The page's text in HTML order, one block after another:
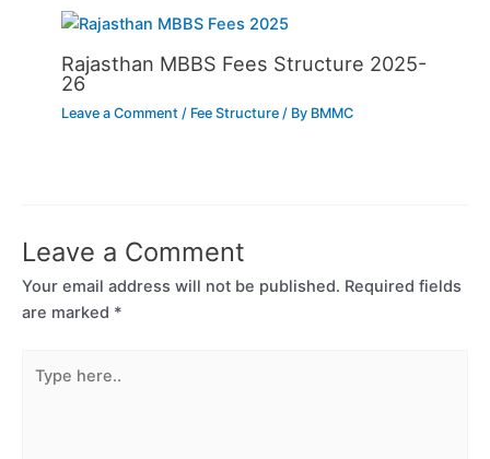
Rajasthan MBBS Fees Structure 2025-
26
Leave a Comment / Fee Structure / By BMMC
Leave a Comment
Your email address will not be published. Required fields
are marked *
here..